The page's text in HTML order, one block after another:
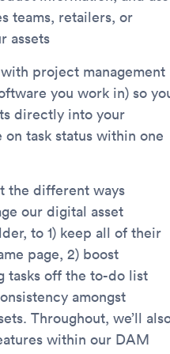
teams, retailers, or
assets
project management
you work in) so
directly into your
task status within one
the different ways
our digital asset
to 1) keep all of their
page, 2) boost
tasks off the to-do list
amongst
Throughout, we’ll
within our DAM